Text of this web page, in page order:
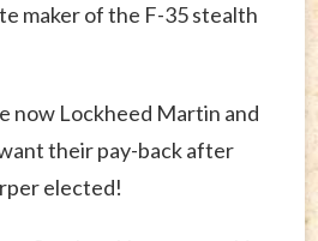
maker of the F-35 stealth
now Lockheed Martin and
their pay-back after
elected!